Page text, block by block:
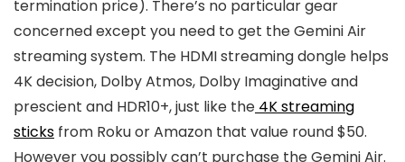
termination price). There’s no particular gear
concerned except you need to get the Gemini Air
streaming system. The HDMI streaming dongle helps
4K decision, Dolby Atmos, Dolby Imaginative and
prescient and HDR10+, just like the 4K streaming
sticks from Roku or Amazon that value round $50.
However you possibly can’t purchase the Gemini Air.